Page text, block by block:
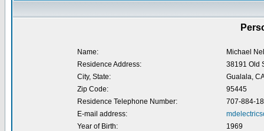
Name:
Michael
Residence Address:
38191 Old
City, State:
Gualala,
Zip Code:
95445
Residence Telephone Number:
707-884-
E-mail address:
Year of Birth:
1969